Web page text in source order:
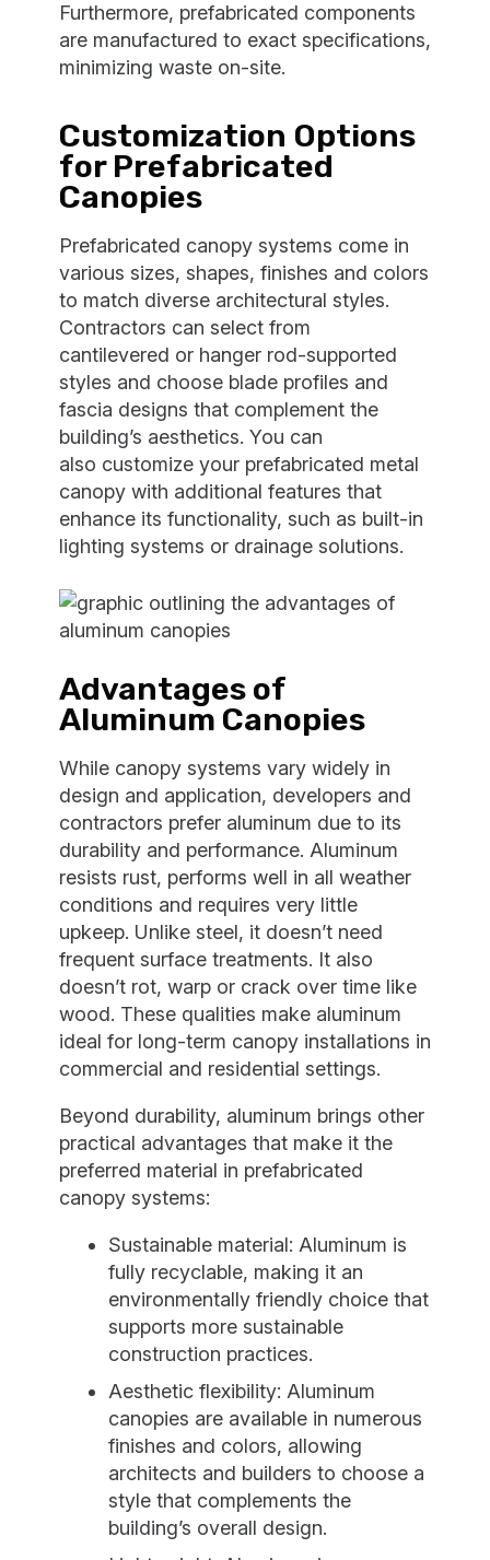
Furthermore, prefabricated components
are manufactured to exact specifications,
minimizing waste on-site.
Customization Options
for Prefabricated
Canopies
Prefabricated canopy systems come in
various sizes, shapes, finishes and colors
to match diverse architectural styles.
Contractors can select from
cantilevered or hanger rod-supported
styles and choose blade profiles and
fascia designs that complement the
building’s aesthetics. You can
also customize your prefabricated metal
canopy with additional features that
enhance its functionality, such as built-in
lighting systems or drainage solutions.
Advantages of
Aluminum Canopies
While canopy systems vary widely in
design and application, developers and
contractors prefer aluminum due to its
durability and performance. Aluminum
resists rust, performs well in all weather
conditions and requires very little
upkeep. Unlike steel, it doesn’t need
frequent surface treatments. It also
doesn’t rot, warp or crack over time like
wood. These qualities make aluminum
ideal for long-term canopy installations in
commercial and residential settings.
Beyond durability, aluminum brings other
practical advantages that make it the
preferred material in prefabricated
canopy systems:
Sustainable material: Aluminum is
fully recyclable, making it an
environmentally friendly choice that
supports more sustainable
construction practices.
Aesthetic flexibility: Aluminum
canopies are available in numerous
finishes and colors, allowing
architects and builders to choose a
style that complements the
building’s overall design.